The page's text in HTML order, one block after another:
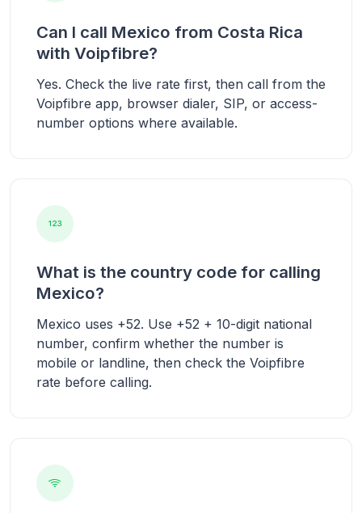
Can I call Mexico from Costa Rica
with Voipfibre?
Yes. Check the live rate first, then call from the
Voipfibre app, browser dialer, SIP, or access-
number options where available.
What is the country code for calling
Mexico?
Mexico uses +52. Use +52 + 10-digit national
number, confirm whether the number is
mobile or landline, then check the Voipfibre
rate before calling.